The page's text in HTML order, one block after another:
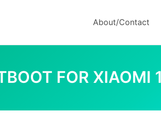
About/Contact
FOR XIAOMI